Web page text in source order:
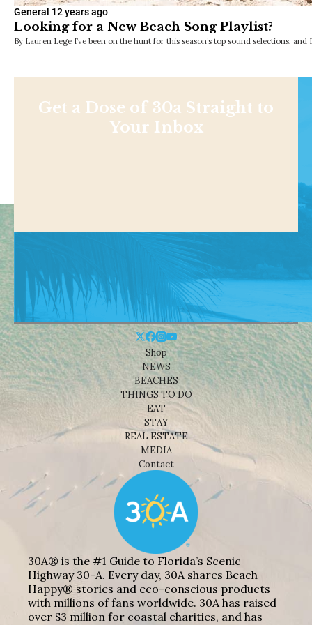
General 12 years ago
Looking for a New Beach Song Playlist?
By Lauren Lege I’ve been on the hunt for this season’s top sound selections,
Get a Dose of 30a Straight to
Your Inbox
Shop
NEWS
BEACHES
THINGS TO DO
EAT
STAY
REAL ESTATE
MEDIA
Contact
30A® is the #1 Guide to Florida’s Scenic
Highway 30-A. Every day, 30A shares Beach
Happy® stories and eco-conscious products
with millions of fans worldwide. 30A has raised
over $3 million for coastal charities, and has